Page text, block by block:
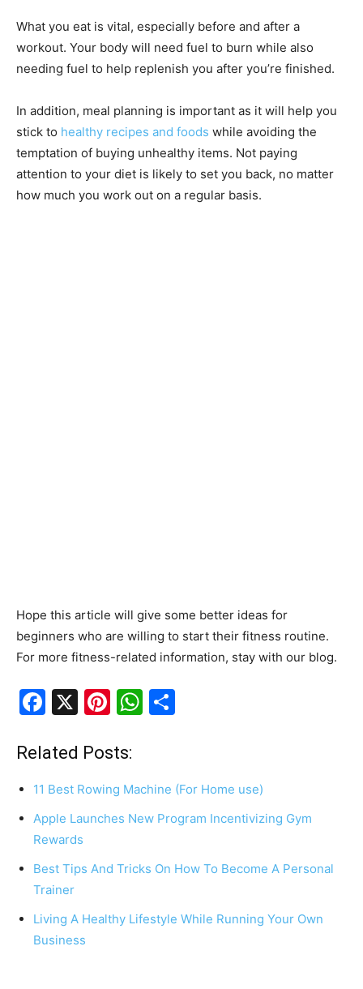
What you eat is vital, especially before and after a
workout. Your body will need fuel to burn while also
needing fuel to help replenish you after you’re finished.
In addition, meal planning is important as it will help you
stick to healthy recipes and foods while avoiding the
temptation of buying unhealthy items. Not paying
attention to your diet is likely to set you back, no matter
how much you work out on a regular basis.
Hope this article will give some better ideas for
beginners who are willing to start their fitness routine.
For more fitness-related information, stay with our blog.
F
c
e
o
o
k
X
Pi
er
e
st
W
s
p
p
e
Related Posts:
11 Best Rowing Machine (For Home use)
Apple Launches New Program Incentivizing Gym
Rewards
Best Tips And Tricks On How To Become A Personal
Trainer
Living A Healthy Lifestyle While Running Your Own
Business